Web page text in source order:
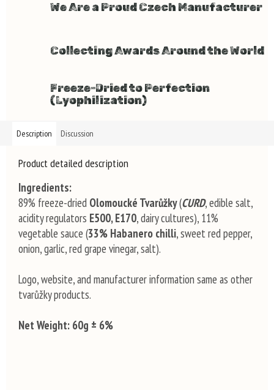
We Are a Proud Czech Manufacturer
Collecting Awards Around the World
Freeze-Dried to Perfection
(Lyophilization)
Description Discussion
Product detailed description
Ingredients:
89% freeze-dried Olomoucké Tvarůžky(CURD, edible salt,
acidity regulators E500, E170, dairy cultures), 11%
vegetable sauce (33% Habanero chilli, sweet red pepper,
onion, garlic, red grape vinegar, salt).
Logo, website, and manufacturer information same as other
tvarůžky products.
Net Weight: 60g ± 6%